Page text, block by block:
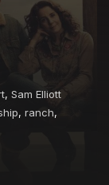
, Sam Elliott
, ranch,